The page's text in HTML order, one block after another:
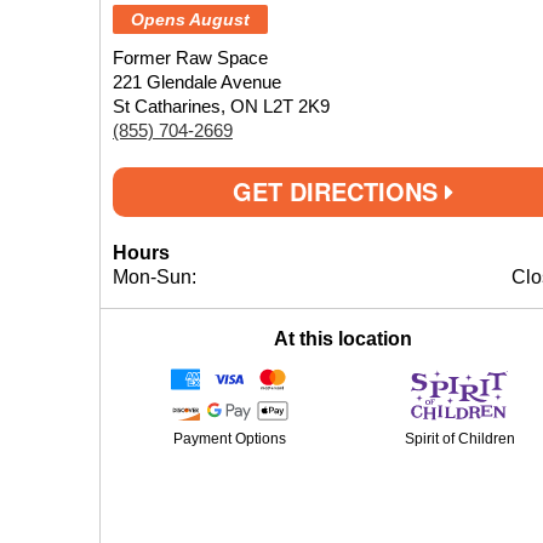
Opens August
Former Raw Space
221 Glendale Avenue
St Catharines, ON L2T 2K9
(855) 704-2669
GET DIRECTIONS
Hours
Mon-Sun:
At this location
Payment Options Spirit of Children